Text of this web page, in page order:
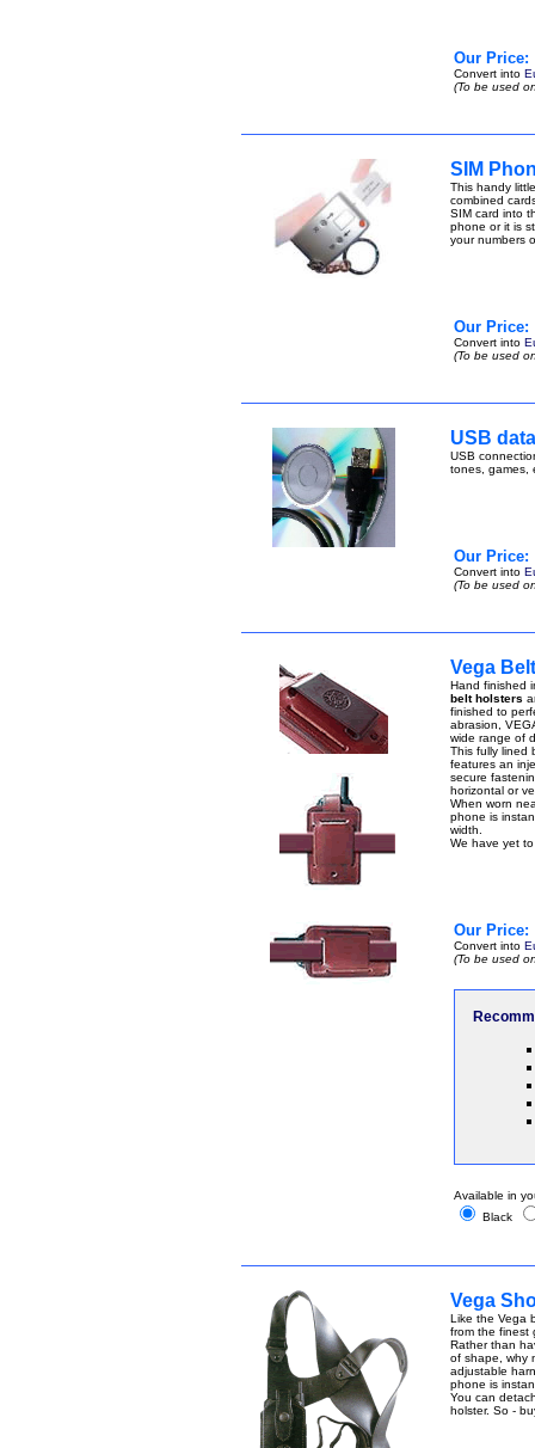
Our Price:
Convert into
(To be used
SIM
This handy
combined
SIM card into
phone or it is
your numbers
Our Price:
Convert into
(To be used
USB
USB
tones,
Our Price:
Convert into
(To be used
Vega
Hand finished
belt holsters
finished to
abrasion,
wide range of
This fully lined
features an
secure
horizontal or
When worn
phone is
width.
We have yet
Our Price:
Convert into
(To be used
Available in
Black
Vega
Like the Vega
from the finest
Rather than
of shape, why
adjustable
phone is
You can
holster. So -